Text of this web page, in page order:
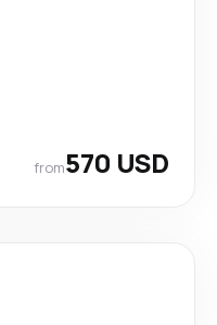
from570 USD